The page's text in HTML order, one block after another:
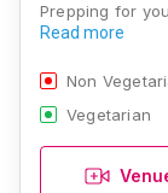
Prepping for
Read more
Non
Vegetarian